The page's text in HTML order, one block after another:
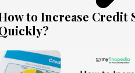
to Increase Credit